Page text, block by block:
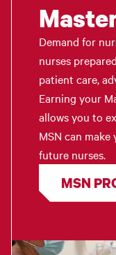
Demand for
nurses
patient care,
Earning your
allows you to
MSN can
future nurses.
MSN